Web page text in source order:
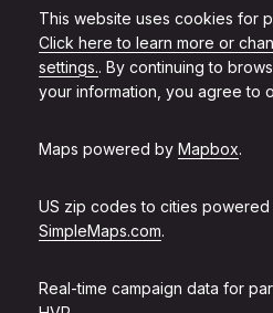
This website uses cookies for
Click here to learn more or
settings.. By continuing to
your information, you agree to
Maps powered by Mapbox.
US zip codes to cities
SimpleMaps.com.
Real-time campaign data for